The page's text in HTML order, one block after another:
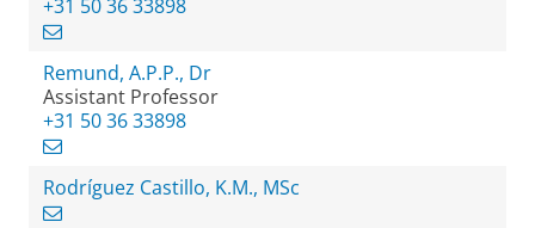
+31 50 36 33898
Remund, A.P.P., Dr
Assistant Professor
+31 50 36 33898
Rodríguez Castillo, K.M., MSc